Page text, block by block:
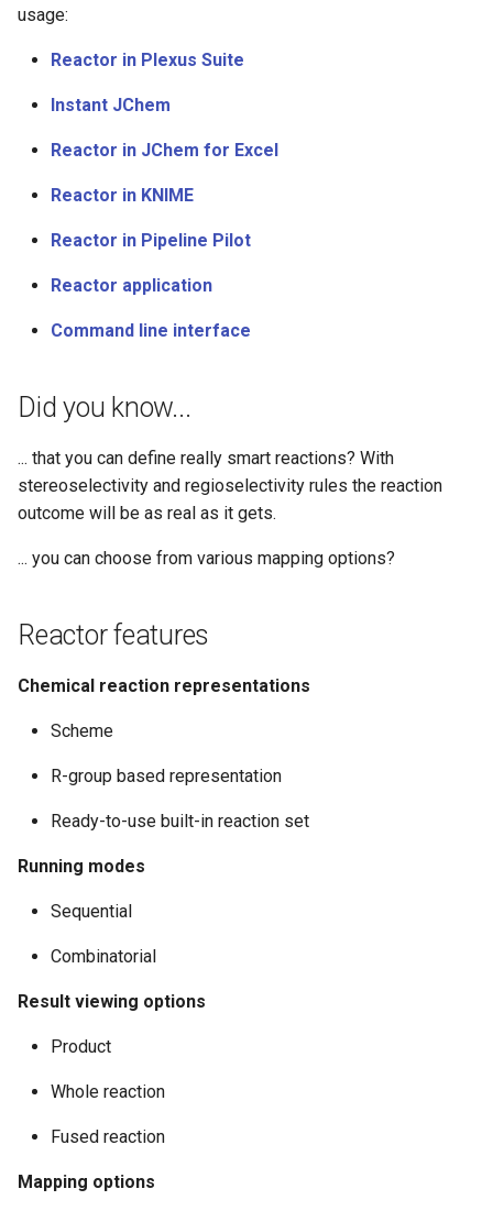
usage:
Reactor in Plexus Suite
Instant JChem
Reactor in JChem for Excel
Reactor in KNIME
Reactor in Pipeline Pilot
Reactor application
Command line interface
Did you know...
... that you can define really smart reactions? With
stereoselectivity and regioselectivity rules the reaction
outcome will be as real as it gets.
... you can choose from various mapping options?
Reactor features
Chemical reaction representations
Scheme
R-group based representation
Ready-to-use built-in reaction set
Running modes
Sequential
Combinatorial
Result viewing options
Product
Whole reaction
Fused reaction
Mapping options